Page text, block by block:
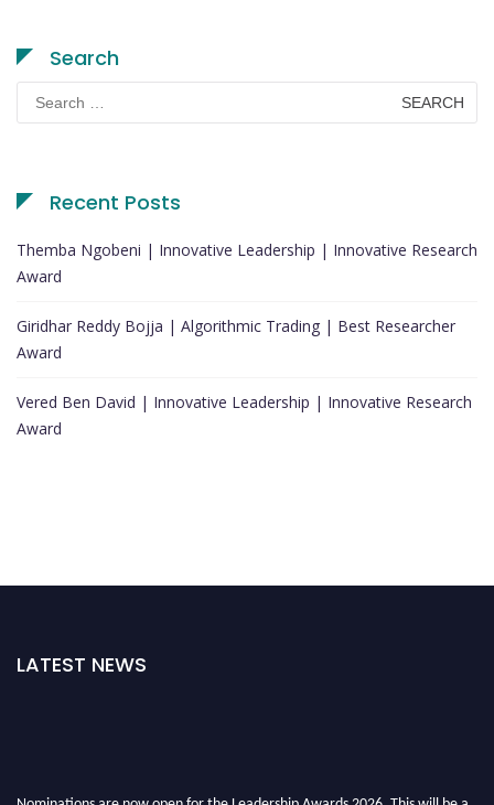
Search
for:
Recent Posts
Themba Ngobeni | Innovative Leadership | Innovative Research
Award
Giridhar Reddy Bojja | Algorithmic Trading | Best Researcher
Award
Vered Ben David | Innovative Leadership | Innovative Research
Award
LATEST NEWS
Nominations are now open for the Leadership Awards 2026. This will be a